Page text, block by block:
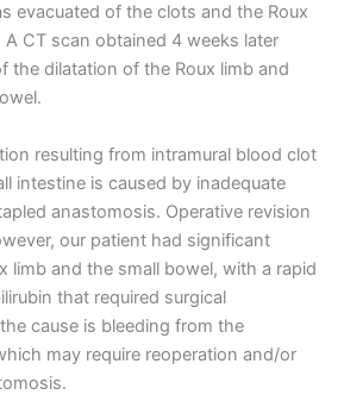
evacuated of the clots and the Roux
CT scan obtained 4 weeks later
the dilatation of the Roux limb and
resulting from intramural blood clot
intestine is caused by inadequate
anastomosis. Operative revision
our patient had significant
limb and the small bowel, with a rapid
that required surgical
cause is bleeding from the
may require reoperation and/or